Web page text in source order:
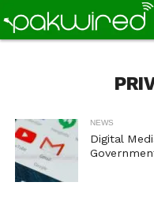
NEWS
Digital